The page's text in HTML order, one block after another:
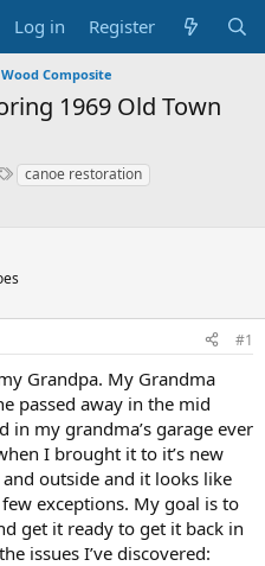
Log in Register
Composite
1969 Old Town
Tcanoe restoration
#1
Grandpa. My Grandma
passed away in the mid
in my grandma’s garage ever
I brought it to it’s new
outside and it looks like
exceptions. My goal is to
get it ready to get it back in
issues I’ve discovered: